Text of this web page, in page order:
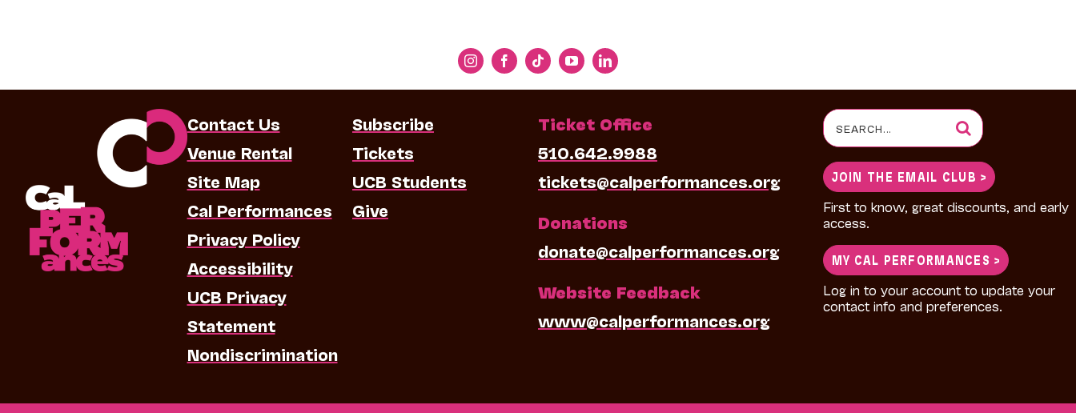
Contact Us
Venue Rental
Site Map
Cal Performances
Privacy Policy
Accessibility
UCB Privacy
Statement
Nondiscrimination
Subscribe
Tickets
UCB Students
Give
Ticket Office
510.642.9988
tickets@calperformances.org
Donations
donate@calperformances.org
Website Feedback
www@calperformances.org
Search
for:
JOIN THE EMAIL CLUB >
First to know, great discounts, and early
access.
MY CAL PERFORMANCES >
Log in to your account to update your
contact info and preferences.